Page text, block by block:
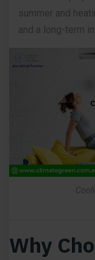
summer and
and a long-term
Why